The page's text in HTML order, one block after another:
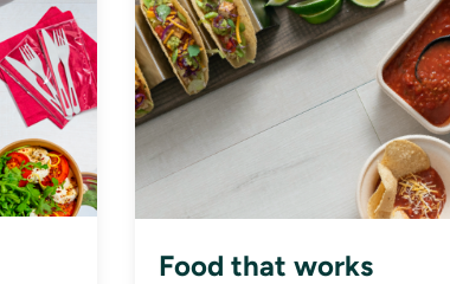
Food that works